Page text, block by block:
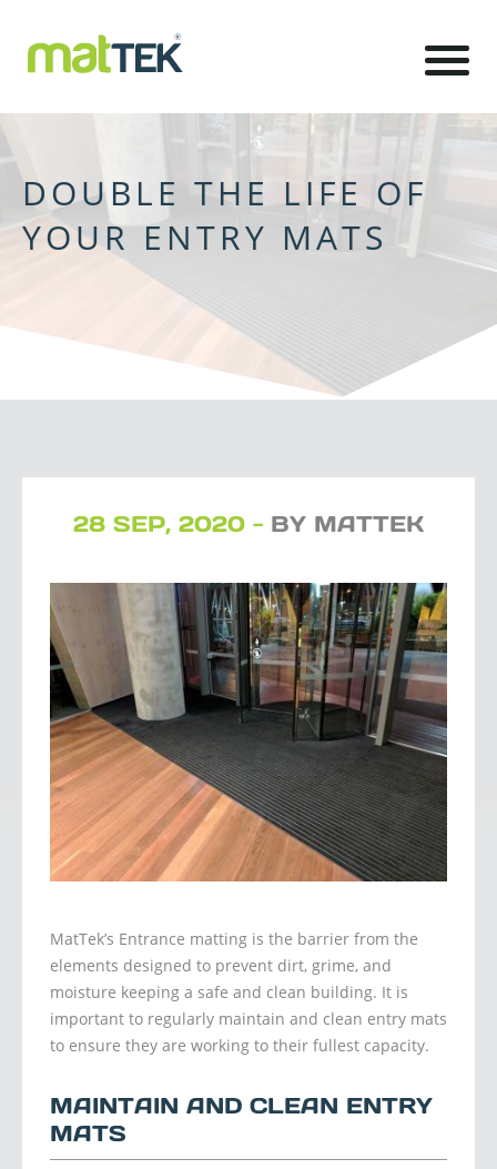
DOUBLE THE LIFE OF
YOUR ENTRY MATS
28 SEP, 2020 - BY MATTEK
MatTek’s Entrance matting is the barrier from the
elements designed to prevent dirt, grime, and
moisture keeping a safe and clean building. It is
important to regularly maintain and clean entry mats
to ensure they are working to their fullest capacity.
MAINTAIN AND CLEAN ENTRY
MATS